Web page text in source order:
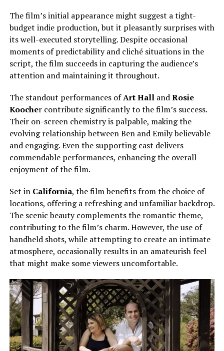
The film’s initial appearance might suggest a tight-
budget indie production, but it pleasantly surprises with
its well-executed storytelling. Despite occasional
moments of predictability and cliché situations in the
script, the film succeeds in capturing the audience’s
attention and maintaining it throughout.
The standout performances ofArt Hall andRosie
Koocher contribute significantly to the film’s success.
Their on-screen chemistry is palpable, making the
evolving relationship between Ben and Emily believable
and engaging. Even the supporting cast delivers
commendable performances, enhancing the overall
enjoyment of the film.
Set in California, the film benefits from the choice of
locations, offering a refreshing and unfamiliar backdrop.
The scenic beauty complements the romantic theme,
contributing to the film’s charm. However, the use of
handheld shots, while attempting to create an intimate
atmosphere, occasionally results in an amateurish feel
that might make some viewers uncomfortable.